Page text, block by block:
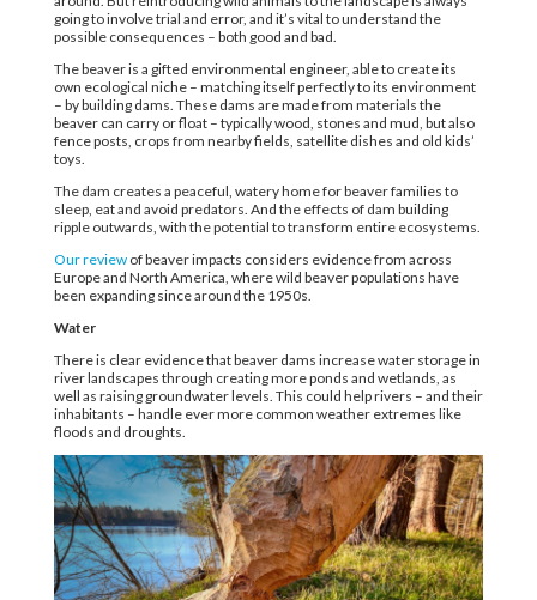
going to involve trial and error, and it’s vital to understand the
possible consequences – both good and bad.
The beaver is a gifted environmental engineer, able to create its
own ecological niche – matching itself perfectly to its environment
– by building dams. These dams are made from materials the
beaver can carry or float – typically wood, stones and mud, but also
fence posts, crops from nearby fields, satellite dishes and old kids’
toys.
The dam creates a peaceful, watery home for beaver families to
sleep, eat and avoid predators. And the effects of dam building
ripple outwards, with the potential to transform entire ecosystems.
Our reviewof beaver impacts considers evidence from across
Europe and North America, where wild beaver populations have
been expanding since around the 1950s.
Water
There is clear evidence that beaver dams increase water storage in
river landscapes through creating more ponds and wetlands, as
well as raising groundwater levels. This could help rivers – and their
inhabitants – handle ever more common weather extremes like
floods and droughts.